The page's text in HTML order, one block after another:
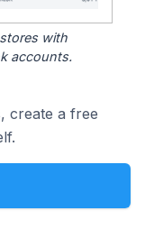
with
accounts.
create a free